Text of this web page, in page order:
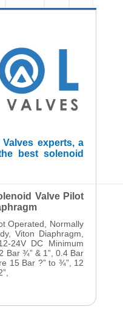
experts, a
best solenoid
Valve Pilot
Operated, Normally
Viton Diaphragm,
24V DC Minimum
Bar ¾” & 1”, 0.4 Bar
15 Bar ?” to ¾”, 12